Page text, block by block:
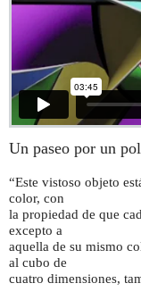
Un paseo por un
“Este vistoso objeto
color, con
la propiedad de que
excepto a
aquella de su mismo
al cubo de
cuatro dimensiones,